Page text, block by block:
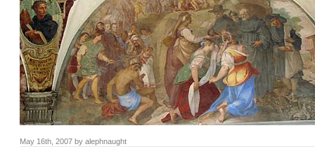
May 16th, 2007 by alephnaught